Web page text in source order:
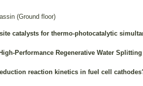
(Ground floor)
catalysts for thermo-photocatalytic
Performance Regenerative Water
reaction kinetics in fuel cell